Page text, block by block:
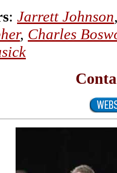
: Jarrett Johnson
, Charles